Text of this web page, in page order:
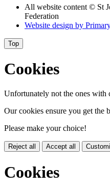
All website content © St
Federation
Website design by
Top
Cookies
Unfortunately not the ones with
Our cookies ensure you get the
Please make your choice!
Reject all Accept all
Cookies